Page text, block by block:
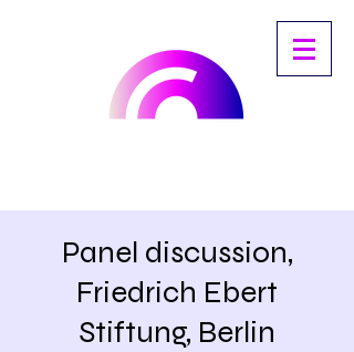
Panel discussion,
Friedrich Ebert
Stiftung, Berlin